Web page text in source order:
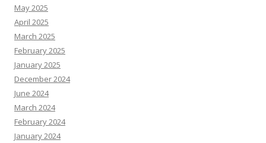
May 2025
April 2025
March 2025
February 2025
January 2025
December 2024
June 2024
March 2024
February 2024
January 2024